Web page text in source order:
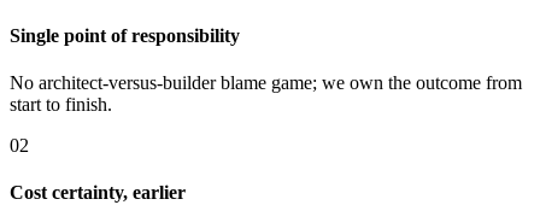
Single point of responsibility
No architect-versus-builder blame game; we own the outcome from
start to finish.
02
Cost certainty, earlier